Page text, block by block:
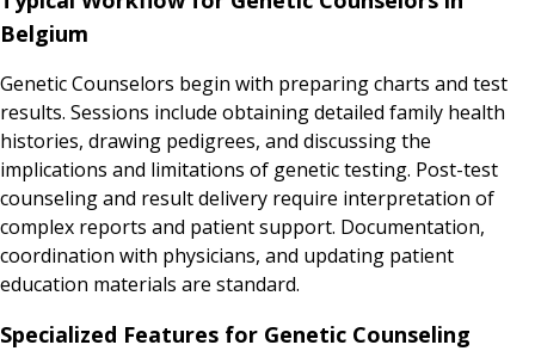
Belgium
Genetic Counselors begin with preparing charts and test
results. Sessions include obtaining detailed family health
histories, drawing pedigrees, and discussing the
implications and limitations of genetic testing. Post-test
counseling and result delivery require interpretation of
complex reports and patient support. Documentation,
coordination with physicians, and updating patient
education materials are standard.
Specialized Features for Genetic Counseling